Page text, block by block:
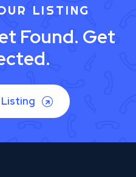
LISTING
Found. Get
Listing